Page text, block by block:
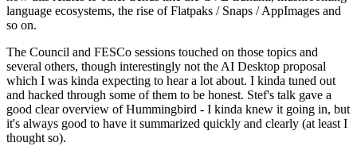
language ecosystems, the rise of Flatpaks / Snaps / AppImages and
so on.
The Council and FESCo sessions touched on those topics and
several others, though interestingly not the AI Desktop proposal
which I was kinda expecting to hear a lot about. I kinda tuned out
and hacked through some of them to be honest. Stef's talk gave a
good clear overview of Hummingbird - I kinda knew it going in, but
it's always good to have it summarized quickly and clearly (at least I
thought so).